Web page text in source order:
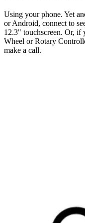
Using your phone. Yet
or Android, connect to
12.3" touchscreen. Or, if
Wheel or Rotary
make a call.